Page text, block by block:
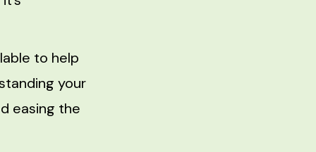
to help
your
easing the